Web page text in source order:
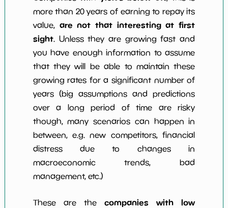
more than 20 years of earning to repay its
value, are not that interesting at first
sight. Unless they are growing fast and
you have enough information to assume
that they will be able to maintain these
growing rates for a significant number of
years (big assumptions and predictions
over a long period of time are risky
though, many scenarios can happen in
between, e.g. new competitors, financial
distress due to changes in
macroeconomic trends, bad
management, etc.)
These are thecompanies with low